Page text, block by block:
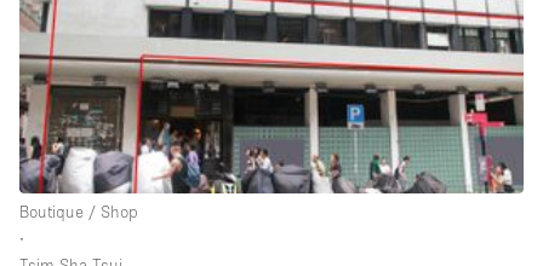
Photo / Filming Studio
Restaurant / Bar / Cafe
Rooftop
Salon
Shop Share
Stall / Market Stall
Truck
Boutique / Shop
∙